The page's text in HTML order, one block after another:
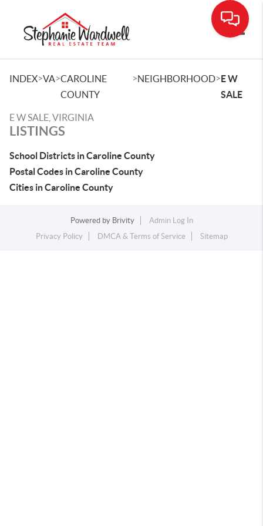
INDEX>VA>CAROLINE
COUNTY
>NEIGHBORHOOD>E W
SALE
E W SALE, VIRGINIA
LISTINGS
School Districts in Caroline County
Postal Codes in Caroline County
Cities in Caroline County
Powered by Brivity
Admin Log In
Privacy Policy
DMCA & Terms of Service Sitemap